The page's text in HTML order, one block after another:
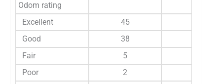
Odom rating
Excellent
45
Good
38
Fair
5
Poor
2